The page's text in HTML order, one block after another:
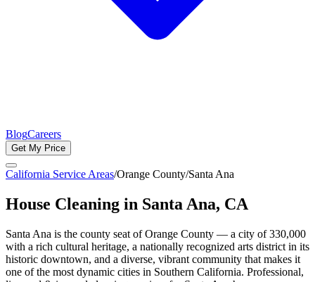
BlogCareers
Get My Price
California Service Areas/Orange County/Santa Ana
House Cleaning in Santa Ana, CA
Santa Ana is the county seat of Orange County — a city of 330,000
with a rich cultural heritage, a nationally recognized arts district in its
historic downtown, and a diverse, vibrant community that makes it
one of the most dynamic cities in Southern California. Professional,